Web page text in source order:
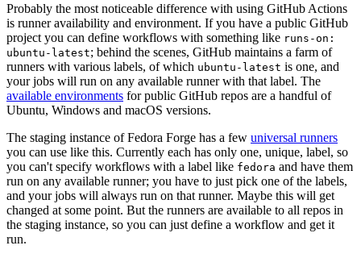
Probably the most noticeable difference with using GitHub Actions
is runner availability and environment. If you have a public GitHub
project you can define workflows with something like runs-on:
ubuntu-latest; behind the scenes, GitHub maintains a farm of
runners with various labels, of which ubuntu-latest is one, and
your jobs will run on any available runner with that label. The
available environments for public GitHub repos are a handful of
Ubuntu, Windows and macOS versions.
The staging instance of Fedora Forge has a few universal runners
you can use like this. Currently each has only one, unique, label, so
you can't specify workflows with a label like fedora and have them
run on any available runner; you have to just pick one of the labels,
and your jobs will always run on that runner. Maybe this will get
changed at some point. But the runners are available to all repos in
the staging instance, so you can just define a workflow and get it
run.